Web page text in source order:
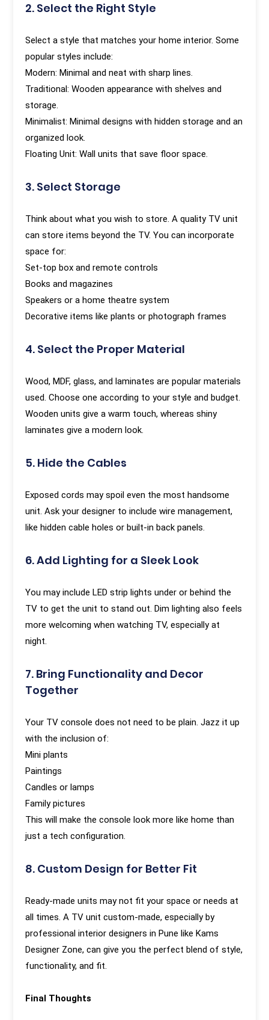
2. Select the Right Style
Select a style that matches your home interior. Some
popular styles include:
Modern: Minimal and neat with sharp lines.
Traditional: Wooden appearance with shelves and
storage.
Minimalist: Minimal designs with hidden storage and an
organized look.
Floating Unit: Wall units that save floor space.
3. Select Storage
Think about what you wish to store. A quality TV unit
can store items beyond the TV. You can incorporate
space for:
Set-top box and remote controls
Books and magazines
Speakers or a home theatre system
Decorative items like plants or photograph frames
4. Select the Proper Material
Wood, MDF, glass, and laminates are popular materials
used. Choose one according to your style and budget.
Wooden units give a warm touch, whereas shiny
laminates give a modern look.
5. Hide the Cables
Exposed cords may spoil even the most handsome
unit. Ask your designer to include wire management,
like hidden cable holes or built-in back panels.
6. Add Lighting for a Sleek Look
You may include LED strip lights under or behind the
TV to get the unit to stand out. Dim lighting also feels
more welcoming when watching TV, especially at
night.
7. Bring Functionality and Decor
Together
Your TV console does not need to be plain. Jazz it up
with the inclusion of:
Mini plants
Paintings
Candles or lamps
Family pictures
This will make the console look more like home than
just a tech configuration.
8. Custom Design for Better Fit
Ready-made units may not fit your space or needs at
all times. A TV unit custom-made, especially by
professional interior designers in Pune like Kams
Designer Zone, can give you the perfect blend of style,
functionality, and fit.
Final Thoughts